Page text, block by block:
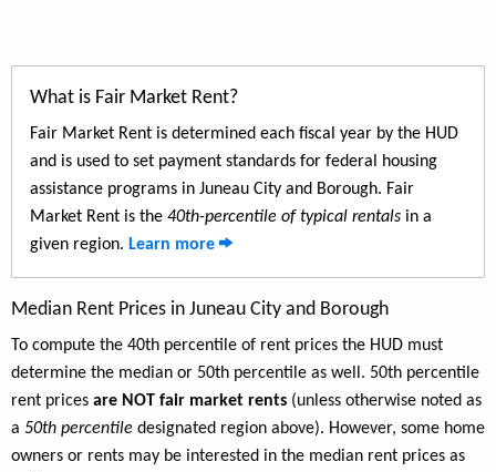
What is Fair Market Rent?
Fair Market Rent is determined each fiscal year by the HUD
and is used to set payment standards for federal housing
assistance programs in Juneau City and Borough. Fair
Market Rent is the 40th-percentile of typical rentals in a
given region. Learn more
Median Rent Prices in Juneau City and Borough
To compute the 40th percentile of rent prices the HUD must
determine the median or 50th percentile as well. 50th percentile
rent prices are NOT fair market rents (unless otherwise noted as
a 50th percentile designated region above). However, some home
owners or rents may be interested in the median rent prices as